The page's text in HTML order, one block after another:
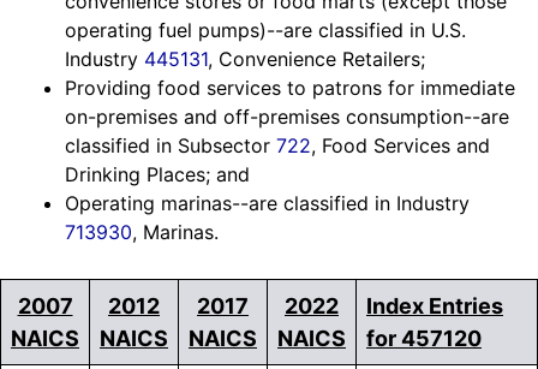
operating fuel pumps)--are classified in U.S.
Industry 445131, Convenience Retailers;
Providing food services to patrons for immediate
on-premises and off-premises consumption--are
classified in Subsector 722, Food Services and
Drinking Places; and
Operating marinas--are classified in Industry
713930, Marinas.
2007
NAICS
2012
NAICS
2017
NAICS
2022
NAICS
Index Entries
for 457120